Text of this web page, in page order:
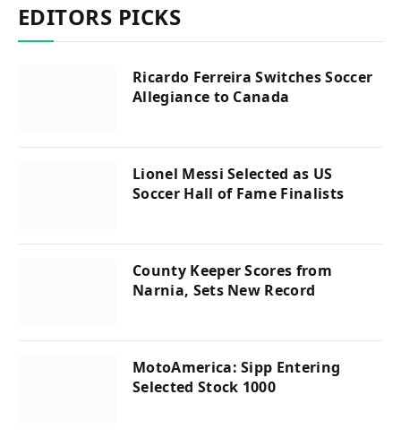
EDITORS PICKS
Ricardo Ferreira Switches Soccer
Allegiance to Canada
Lionel Messi Selected as US
Soccer Hall of Fame Finalists
County Keeper Scores from
Narnia, Sets New Record
MotoAmerica: Sipp Entering
Selected Stock 1000